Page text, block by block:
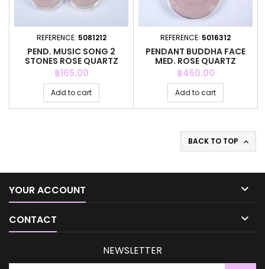
REFERENCE: 5081212
PEND. MUSIC SONG 2
STONES ROSE QUARTZ
Price
฿165.00
Add to cart
REFERENCE: 5016312
PENDANT BUDDHA FACE
MED. ROSE QUARTZ
Price
฿450.00
Add to cart
BACK TO TOP 
YOUR ACCOUNT 
CONTACT 
NEWSLETTER